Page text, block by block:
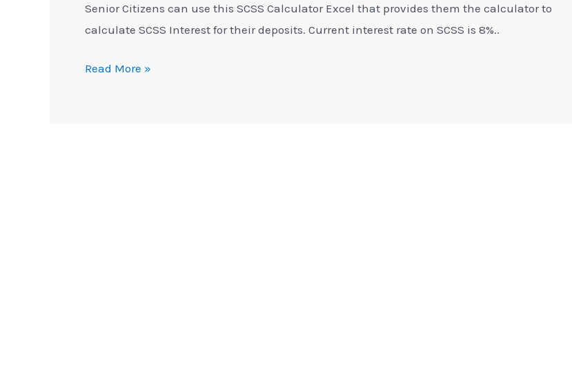
Senior Citizens can use this SCSS Calculator Excel that provides them the calculator to
calculate SCSS Interest for their deposits. Current interest rate on SCSS is 8%..
Read More »